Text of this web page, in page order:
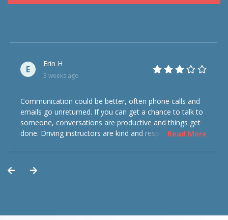
E
Erin H
3 weeks ago
Communication could be better, often phone calls and
emails go unreturned. If you can get a chance to talk to
someone, conversations are productive and things get
done. Driving instructors are kind and respectful and the
Read More